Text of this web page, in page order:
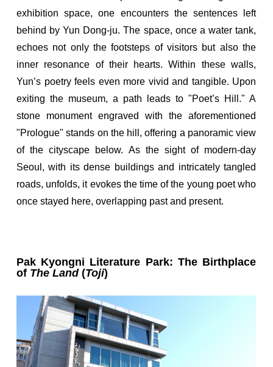
exhibition space, one encounters the sentences left
behind by Yun Dong-ju. The space, once a water tank,
echoes not only the footsteps of visitors but also the
inner resonance of their hearts. Within these walls,
Yun’s poetry feels even more vivid and tangible. Upon
exiting the museum, a path leads to "Poet’s Hill." A
stone monument engraved with the aforementioned
"Prologue" stands on the hill, offering a panoramic view
of the cityscape below. As the sight of modern-day
Seoul, with its dense buildings and intricately tangled
roads, unfolds, it evokes the time of the young poet who
once stayed here, overlapping past and present.
Pak Kyongni Literature Park: The Birthplace
of The Land(Toji)